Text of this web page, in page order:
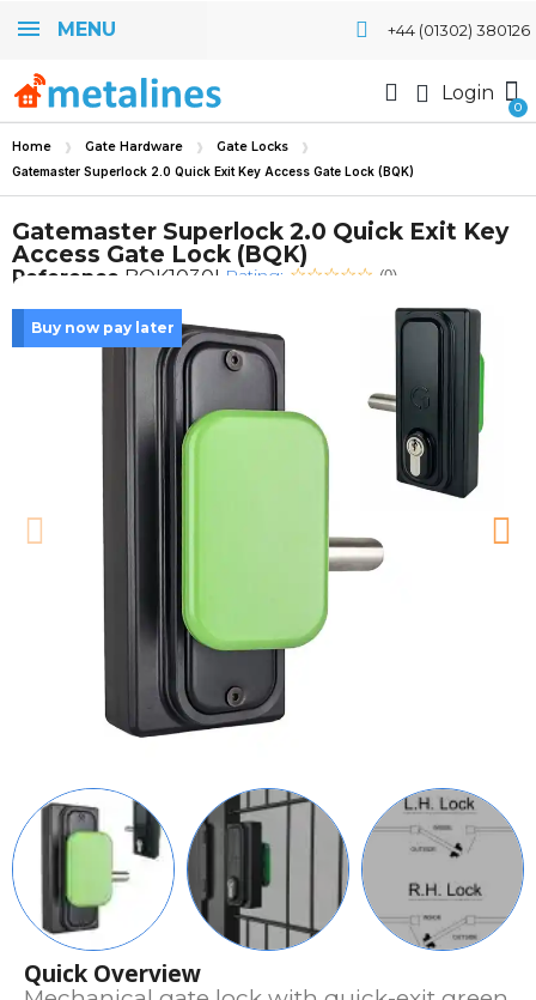
MENU +44 (01302) 380126
Login
Home Gate Hardware Gate Locks
Gatemaster Superlock 2.0 Quick Exit Key Access Gate Lock (BQK)
Gatemaster Superlock 2.0 Quick Exit Key
Access Gate Lock (BQK)
Reference BQK1030L Rating: (0)
Buy now pay later
Quick Overview